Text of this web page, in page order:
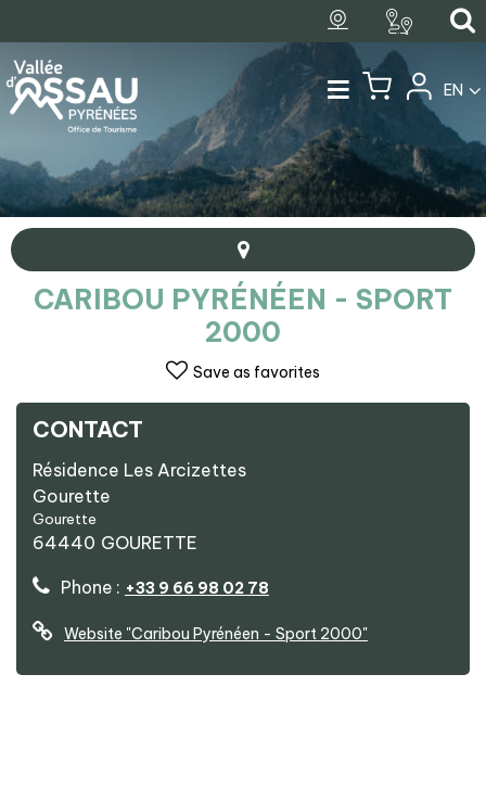
EN
CARIBOU PYRÉNÉEN - SPORT
2000
Save as favorites
CONTACT
Résidence Les Arcizettes
Gourette
Gourette
64440 GOURETTE
Phone : +33 9 66 98 02 78
Website "Caribou Pyrénéen - Sport 2000"
Caribou Pyrénéen - Sport 2000
−